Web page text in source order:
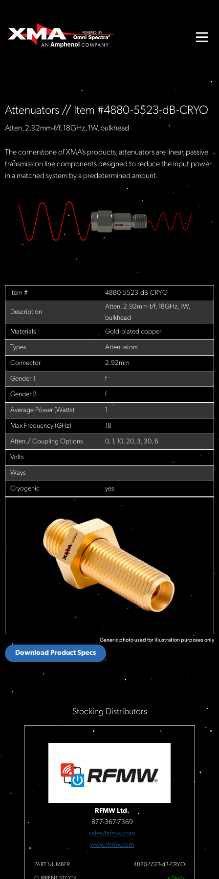
Attenuators // Item #4880-5523-dB-CRYO
Atten, 2.92mm-f/f, 18GHz, 1W, bulkhead
The cornerstone of XMA’s products, attenuators are linear, passive
transmission line components designed to reduce the input power
in a matched system by a predetermined amount.
Item # 4880-5523-dB-CRYO
Description
Atten, 2.92mm-f/f, 18GHz, 1W,
bulkhead
Materials
Gold-plated copper
Types Attenuators
Connector 2.92mm
Gender 1 f
Gender 2 f
Average Power (Watts) 1
Max Frequency (GHz) 18
Atten./ Coupling Options 0, 1, 10, 20, 3, 30, 6
Volts
Ways
Cryogenic yes
Generic photo used for illustration purposes only
Download Product Specs
Stocking Distributors
RFMW Ltd.
877-367-7369
sales@rfmw.com
www.rfmw.com
PART NUMBER 4880-5523-dB-CRYO